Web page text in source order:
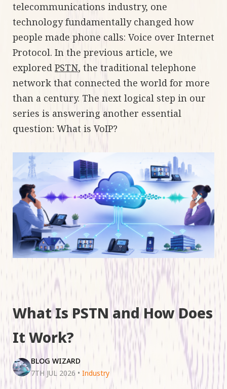
telecommunications industry, one
technology fundamentally changed how
people made phone calls: Voice over Internet
Protocol. In the previous article, we
explored PSTN, the traditional telephone
network that connected the world for more
than a century. The next logical step in our
series is answering another essential
question: What is VoIP?
What Is PSTN and How Does
It Work?
BLOG WIZARD
7TH JUL 2026 • Industry